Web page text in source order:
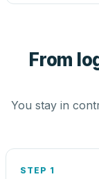
From
You stay in
STEP 1